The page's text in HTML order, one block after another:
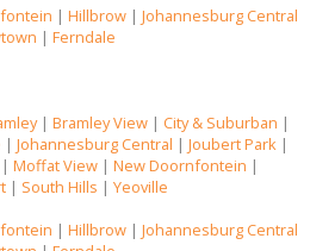
|Hillbrow |Johannesburg Central
|Ferndale
|Bramley View | City & Suburban |
|Johannesburg Central |Joubert Park |
|Moffat View |New Doornfontein |
| South Hills |Yeoville
|Hillbrow |Johannesburg Central